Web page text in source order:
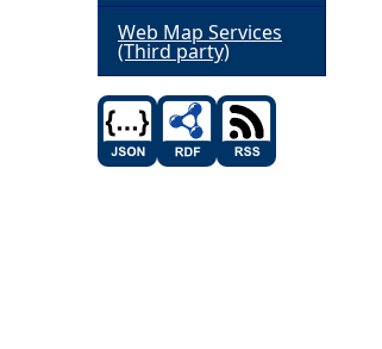
Web Map Services
(Third party)